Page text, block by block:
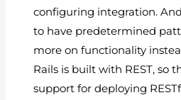
configuring integration.
to have predetermined
more on functionality
Rails is built with REST, so
support for deploying